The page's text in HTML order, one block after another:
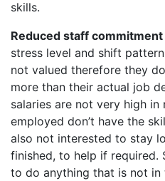
skills.
Reduced staff commitment
stress level and shift
not valued therefore they
more than their actual job
salaries are not very high
employed don’t have the
also not interested to stay
finished, to help if required.
to do anything that is not